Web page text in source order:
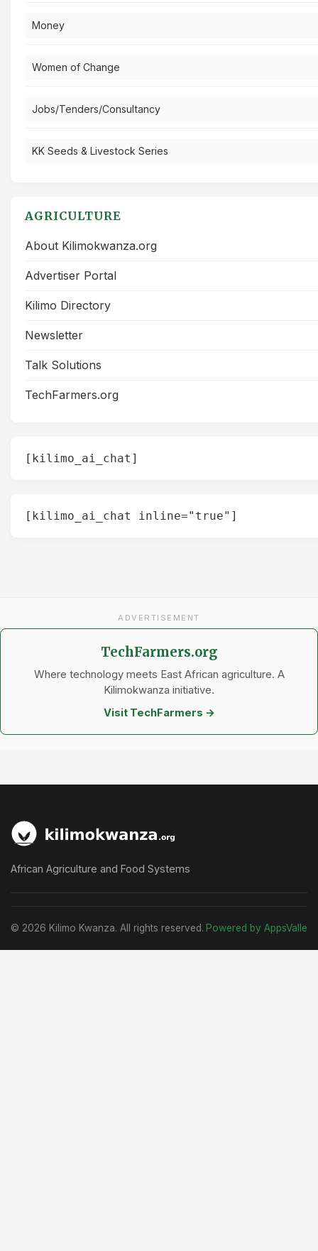
Money
Women of Change
Jobs/Tenders/Consultancy
KK Seeds & Livestock Series
AGRICULTURE
About Kilimokwanza.org
Advertiser Portal
Kilimo Directory
Newsletter
Talk Solutions
TechFarmers.org
[kilimo_ai_chat]
[kilimo_ai_chat inline="true"]
ADVERTISEMENT
TechFarmers.org
Where technology meets East African agriculture. A
Kilimokwanza initiative.
Visit TechFarmers →
African Agriculture and Food Systems
© 2026 Kilimo Kwanza. All rights reserved. Powered by AppsValle